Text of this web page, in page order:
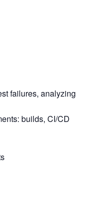
failures, analyzing
builds, CI/CD